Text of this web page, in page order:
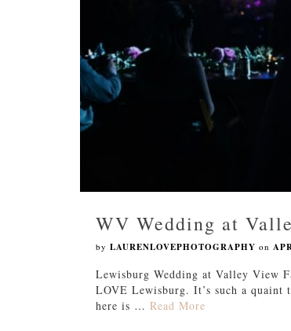
WV Wedding at
by LAURENLOVEPHOTOGRAPHY on
Lewisburg Wedding at Valley View
LOVE Lewisburg. It’s such a quaint
here is … Read More